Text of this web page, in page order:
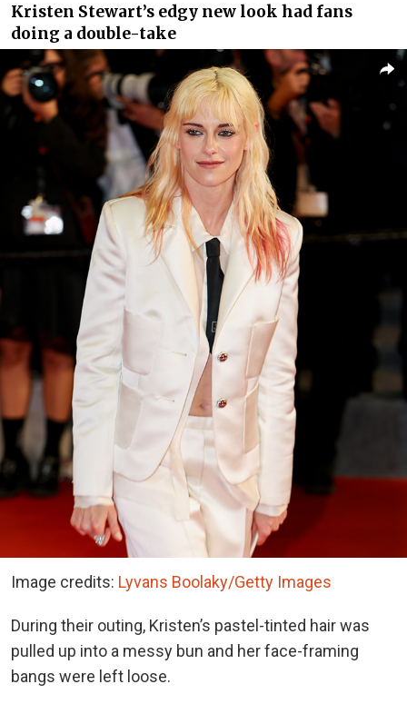
Kristen Stewart’s edgy new look had fans
doing a double-take
Image credits: Lyvans Boolaky/Getty Images
During their outing, Kristen’s pastel-tinted hair was
pulled up into a messy bun and her face-framing
bangs were left loose.